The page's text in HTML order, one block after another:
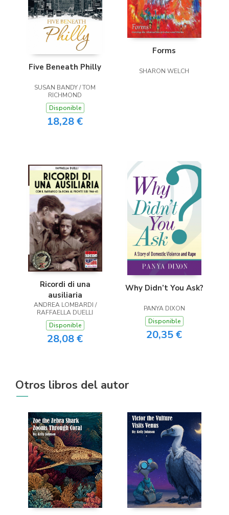
Five Beneath Philly
SUSAN BANDY / TOM
RICHMOND
Disponible
18,28 €
Forms
SHARON WELCH
Ricordi di una
ausiliaria
ANDREA LOMBARDI /
RAFFAELLA DUELLI
Disponible
28,08 €
Why Didn’t You Ask?
PANYA DIXON
Disponible
20,35 €
Otros libros del autor